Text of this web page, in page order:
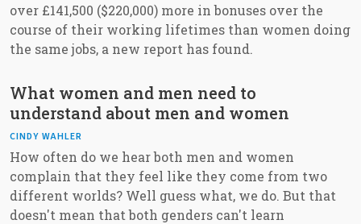
over £141,500 ($220,000) more in bonuses over the
course of their working lifetimes than women doing
the same jobs, a new report has found.
What women and men need to
understand about men and women
CINDY WAHLER
How often do we hear both men and women
complain that they feel like they come from two
different worlds? Well guess what, we do. But that
doesn't mean that both genders can't learn